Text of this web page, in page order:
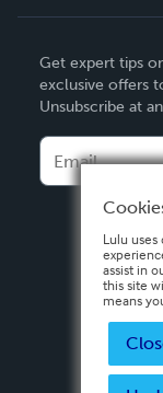
Deutsch
Français
Español
Get expert tips
exclusive offers
Unsubscribe at
Lulu
assist in
this site
means